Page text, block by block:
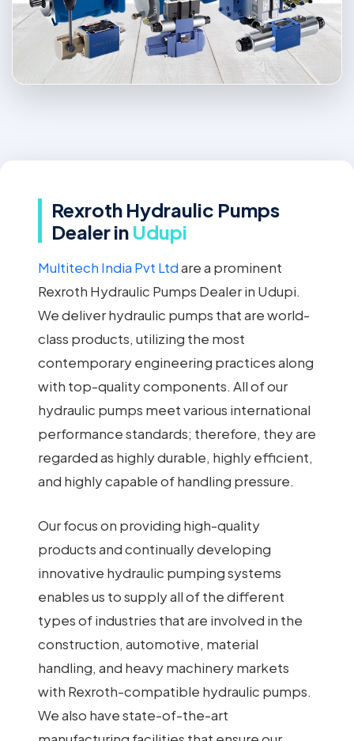
Rexroth Hydraulic Pumps
Dealer in Udupi
Multitech India Pvt Ltdare a prominent
Rexroth Hydraulic Pumps Dealer in Udupi.
We deliver hydraulic pumps that are world-
class products, utilizing the most
contemporary engineering practices along
with top-quality components. All of our
hydraulic pumps meet various international
performance standards; therefore, they are
regarded as highly durable, highly efficient,
and highly capable of handling pressure.
Our focus on providing high-quality
products and continually developing
innovative hydraulic pumping systems
enables us to supply all of the different
types of industries that are involved in the
construction, automotive, material
handling, and heavy machinery markets
with Rexroth-compatible hydraulic pumps.
We also have state-of-the-art